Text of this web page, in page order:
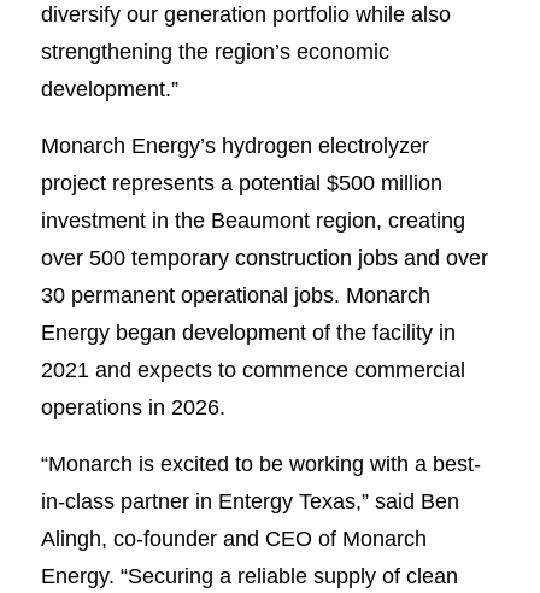
diversify our generation portfolio while also
strengthening the region’s economic
development.”
Monarch Energy’s hydrogen electrolyzer
project represents a potential $500 million
investment in the Beaumont region, creating
over 500 temporary construction jobs and over
30 permanent operational jobs. Monarch
Energy began development of the facility in
2021 and expects to commence commercial
operations in 2026.
“Monarch is excited to be working with a best-
in-class partner in Entergy Texas,” said Ben
Alingh, co-founder and CEO of Monarch
Energy. “Securing a reliable supply of clean